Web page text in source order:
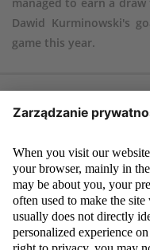
Dawid Kurminowski's
game this year.
Poland: 1. Bartosz Mrozek
2. Mateusz Bondarenko
Kamil Piątkowski (46, 11.
Tomasz Makowski, 17.